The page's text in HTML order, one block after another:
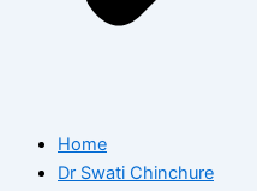
Home
Dr Swati Chinchure